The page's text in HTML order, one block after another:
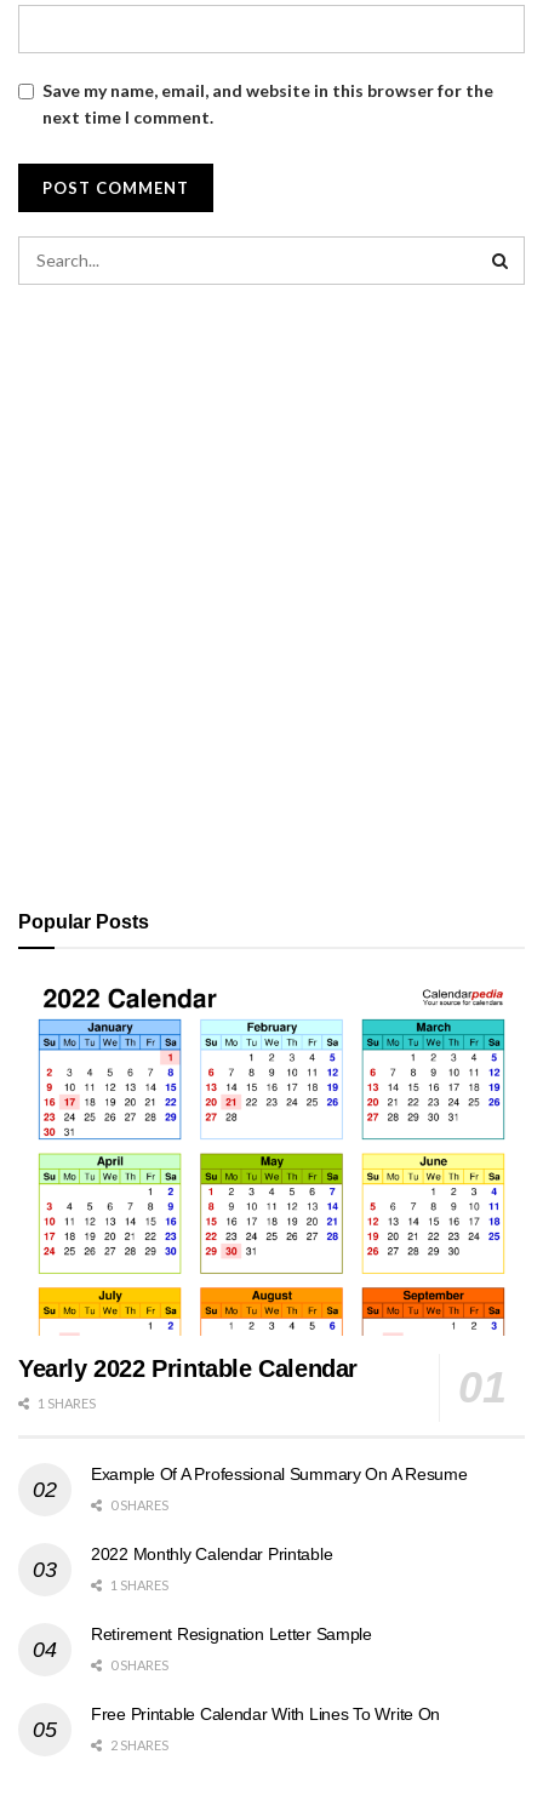
Save my name, email, and website in this browser for the
next time I comment.
Popular Posts
Yearly 2022 Printable Calendar
1 SHARES
Example Of A Professional Summary On A Resume
0 SHARES
2022 Monthly Calendar Printable
1 SHARES
Retirement Resignation Letter Sample
0 SHARES
Free Printable Calendar With Lines To Write On
2 SHARES